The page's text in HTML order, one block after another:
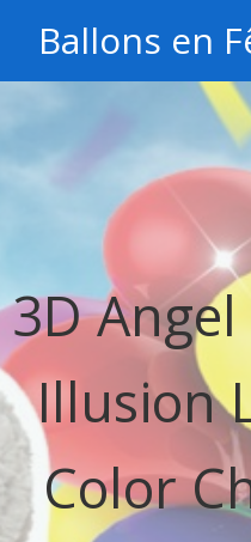
Ballons en
3D
Illusion
Color